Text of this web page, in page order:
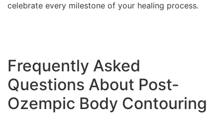
celebrate every milestone of your healing process.
Frequently Asked
Questions About Post-
Ozempic Body Contouring